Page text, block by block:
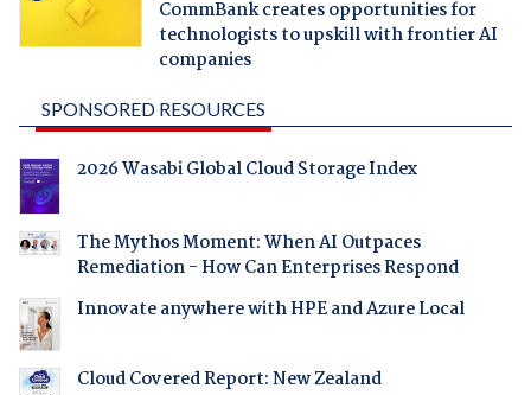
CommBank creates opportunities for
technologists to upskill with frontier AI
companies
SPONSORED RESOURCES
2026 Wasabi Global Cloud Storage Index
The Mythos Moment: When AI Outpaces
Remediation - How Can Enterprises Respond
Innovate anywhere with HPE and Azure Local
Cloud Covered Report: New Zealand